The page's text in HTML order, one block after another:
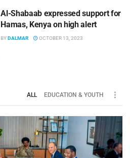
Al-Shabaab expressed support for
Hamas, Kenya on high alert
BYDALMAR OCTOBER 13, 2023
ALL EDUCATION & YOUTH